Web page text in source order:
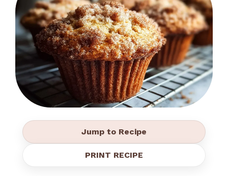
Jump to Recipe
PRINT RECIPE